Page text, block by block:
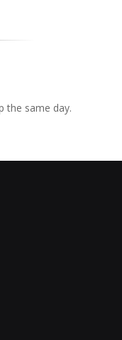
the same day.